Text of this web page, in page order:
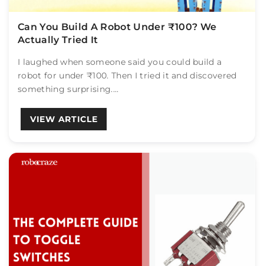
Can You Build A Robot Under ₹100? We
Actually Tried It
I laughed when someone said you could build a
robot for under ₹100. Then I tried it and discovered
something surprising....
VIEW ARTICLE